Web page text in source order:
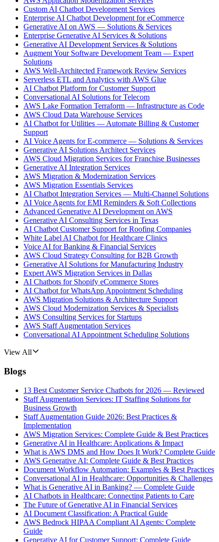
Custom AI Chatbot Development Services
Enterprise AI Chatbot Development for eCommerce
Generative AI on AWS — Solutions & Services
Enterprise Generative AI Services & Solutions
Generative AI Development Services & Solutions
Augment Your Software Development Team — Expert
Solutions
AWS Well-Architected Framework Review Services
Serverless ETL and Analytics with AWS Glue
AI Chatbot Platform for Customer Support
Conversational AI Solutions for Telecom
AWS Lake Formation Terraform — Infrastructure as Code
AWS Cloud Data Warehouse Services
AI Chatbot for Utilities — Automate Billing & Customer
Support
AI Voice Agents for E-commerce — Solutions & Services
Generative AI Solutions Architect Services
AWS Cloud Migration Services for Franchise Businesses
Generative AI Integration Services
AWS Migration & Modernization Services
AWS Migration Essentials Services
AI Chatbot Integration Services — Multi-Channel Solutions
AI Voice Agents for EMI Reminders & Soft Collections
Advanced Generative AI Development on AWS
Generative AI Consulting Services in Texas
AI Chatbot Customer Support for Roofing Companies
White Label AI Chatbot for Healthcare Clinics
Voice AI for Banking & Financial Services
AWS Cloud Strategy Consulting for B2B Growth
Generative AI Solutions for Manufacturing Industry
Expert AWS Migration Services in Dallas
AI Chatbots for Shopify eCommerce Stores
AI Chatbot for WhatsApp Appointment Scheduling
AWS Migration Solutions & Architecture Support
AWS Cloud Modernization Services & Specialists
AWS Consulting Services for Startups
AWS Staff Augmentation Services
Conversational AI Appointment Scheduling Solutions
View All
Blogs
13 Best Customer Service Chatbots for 2026 — Reviewed
Staff Augmentation Services: IT Staffing Solutions for
Business Growth
Staff Augmentation Guide 2026: Best Practices &
Implementation
AWS Migration Services: Complete Guide & Best Practices
Generative AI in Healthcare: Applications & Impact
What is AWS DMS and How Does It Work? Complete Guide
AWS Generative AI: Complete Guide & Best Practices
Document Workflow Automation: Examples & Best Practices
Conversational AI in Healthcare: Opportunities & Challenges
What is Generative AI in Banking? — Complete Guide
AI Chatbots in Healthcare: Connecting Patients to Care
The Future of Generative AI in Financial Services
AI Document Classification: A Practical Guide
AWS Bedrock HIPAA Compliant AI Agents: Complete
Guide
Generative AI for Customer Support: Complete Guide